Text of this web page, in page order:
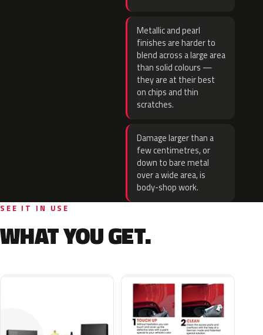
Metallic and pearl
finishes are harder to
blend across a large area
than solid colours —
they are at their best
on chips and thin
scratches.
Damage larger than a
few centimetres, or
down to bare metal
over a wide area, is
body-shop work.
SEE IT IN USE
WHAT YOU GET.